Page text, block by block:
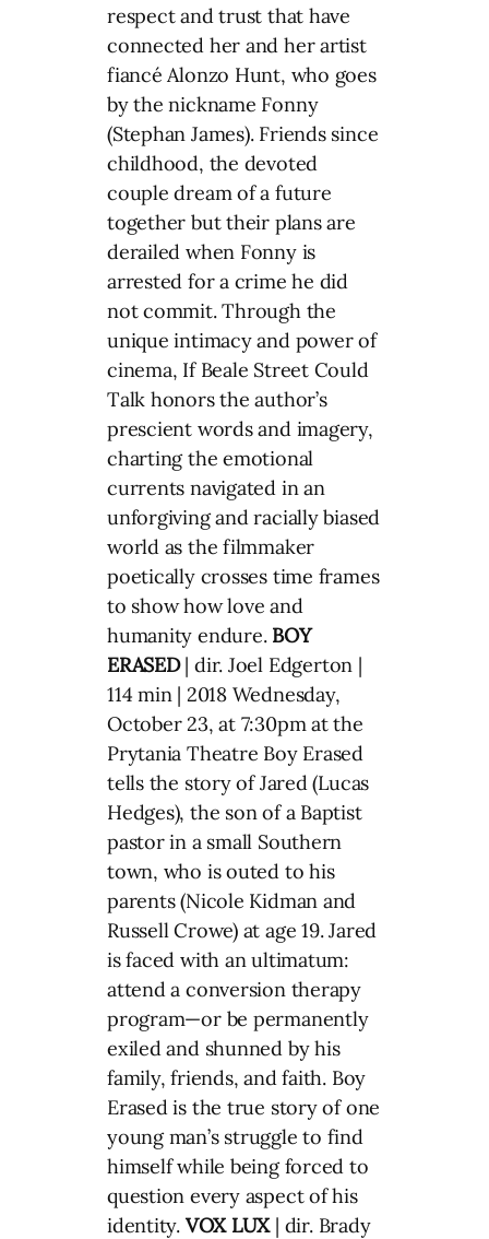
respect and trust that have
connected her and her artist
fiancé Alonzo Hunt, who goes
by the nickname Fonny
(Stephan James). Friends since
childhood, the devoted
couple dream of a future
together but their plans are
derailed when Fonny is
arrested for a crime he did
not commit. Through the
unique intimacy and power of
cinema, If Beale Street Could
Talk honors the author’s
prescient words and imagery,
charting the emotional
currents navigated in an
unforgiving and racially biased
world as the filmmaker
poetically crosses time frames
to show how love and
humanity endure. BOY
ERASED| dir. Joel Edgerton |
114 min | 2018 Wednesday,
October 23, at 7:30pm at the
Prytania Theatre Boy Erased
tells the story of Jared (Lucas
Hedges), the son of a Baptist
pastor in a small Southern
town, who is outed to his
parents (Nicole Kidman and
Russell Crowe) at age 19. Jared
is faced with an ultimatum:
attend a conversion therapy
program—or be permanently
exiled and shunned by his
family, friends, and faith. Boy
Erased is the true story of one
young man’s struggle to find
himself while being forced to
question every aspect of his
identity. VOX LUX| dir. Brady